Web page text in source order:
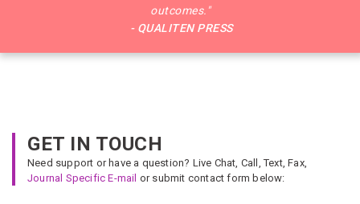
outcomes."
- QUALITEN PRESS
GET IN TOUCH
Need support or have a question? Live Chat, Call, Text, Fax,
Journal Specific E-mail or submit contact form below: